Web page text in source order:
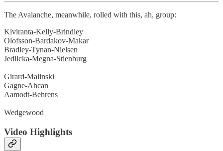
The Avalanche, meanwhile, rolled with this, ah, group:
Kiviranta-Kelly-Brindley
Olofsson-Bardakov-Makar
Bradley-Tynan-Nielsen
Jedlicka-Megna-Stienburg
Girard-Malinski
Gagne-Ahcan
Aamodt-Behrens
Wedgewood
Video Highlights